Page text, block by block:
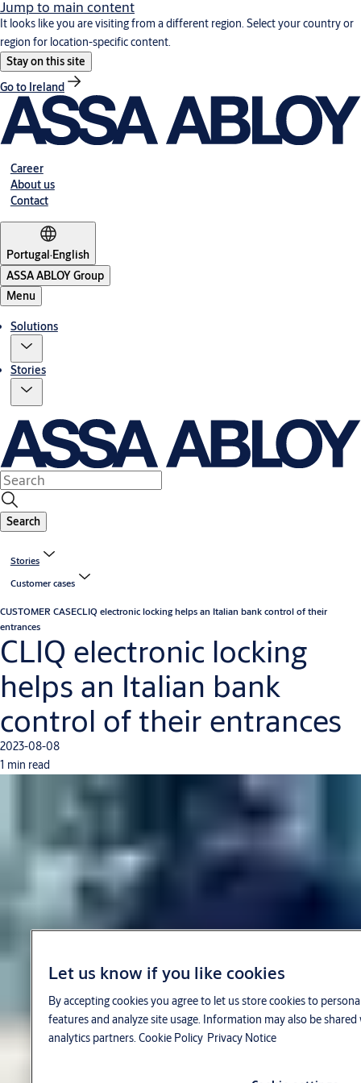
Jump to main content
It looks like you are visiting from a different region. Select your country or
region for location-specific content.
Stay on this site
Go to Ireland
Career
About us
Contact
Portugal·English
ASSA ABLOY Group
Menu
Solutions
Stories
Search
Stories
Customer cases
CUSTOMER CASECLIQ electronic locking helps an Italian bank control of their
entrances
CLIQ electronic locking
helps an Italian bank
control of their entrances
2023-08-08
1 min read
Let us know if you like cookies
By accepting cookies you agree to let us store cookies to
features and analyze site usage. Information may also be
analytics partners. Cookie Policy Privacy Notice